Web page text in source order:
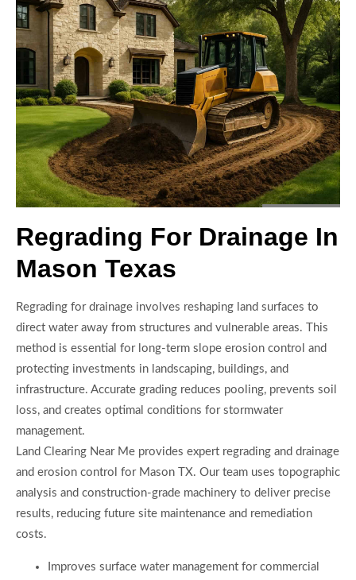
Regrading For Drainage In
Mason Texas
Regrading for drainage involves reshaping land surfaces to
direct water away from structures and vulnerable areas. This
method is essential for long-term slope erosion control and
protecting investments in landscaping, buildings, and
infrastructure. Accurate grading reduces pooling, prevents soil
loss, and creates optimal conditions for stormwater
management.
Land Clearing Near Me provides expert regrading and drainage
and erosion control for Mason TX. Our team uses topographic
analysis and construction-grade machinery to deliver precise
results, reducing future site maintenance and remediation
costs.
Improves surface water management for commercial